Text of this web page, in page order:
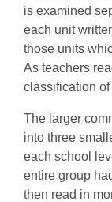
is examined
each unit
those units
As teachers
classification
The larger
into three
each school
entire group
then read in